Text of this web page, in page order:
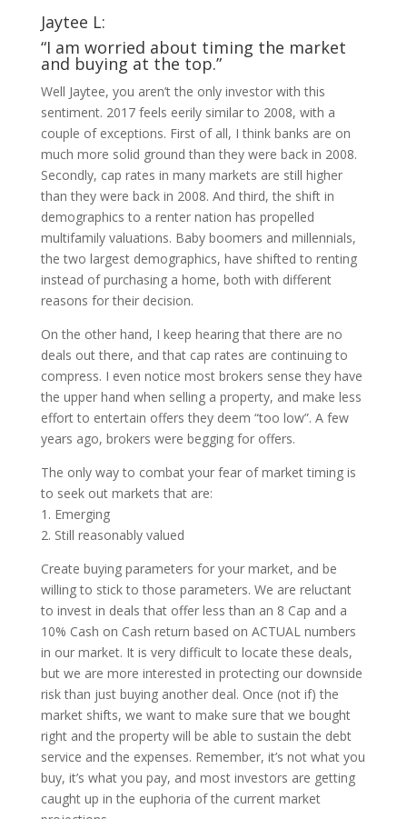
Jaytee L:
“I am worried about timing the market
and buying at the top.”
Well Jaytee, you aren’t the only investor with this
sentiment. 2017 feels eerily similar to 2008, with a
couple of exceptions. First of all, I think banks are on
much more solid ground than they were back in 2008.
Secondly, cap rates in many markets are still higher
than they were back in 2008. And third, the shift in
demographics to a renter nation has propelled
multifamily valuations. Baby boomers and millennials,
the two largest demographics, have shifted to renting
instead of purchasing a home, both with different
reasons for their decision.
On the other hand, I keep hearing that there are no
deals out there, and that cap rates are continuing to
compress. I even notice most brokers sense they have
the upper hand when selling a property, and make less
effort to entertain offers they deem “too low”. A few
years ago, brokers were begging for offers.
The only way to combat your fear of market timing is
to seek out markets that are:
1. Emerging
2. Still reasonably valued
Create buying parameters for your market, and be
willing to stick to those parameters. We are reluctant
to invest in deals that offer less than an 8 Cap and a
10% Cash on Cash return based on ACTUAL numbers
in our market. It is very difficult to locate these deals,
but we are more interested in protecting our downside
risk than just buying another deal. Once (not if) the
market shifts, we want to make sure that we bought
right and the property will be able to sustain the debt
service and the expenses. Remember, it’s not what you
buy, it’s what you pay, and most investors are getting
caught up in the euphoria of the current market